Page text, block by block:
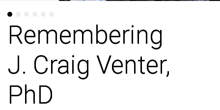
Remembering
J. Craig Venter,
PhD
Remembering
J. Craig Venter,
PhD